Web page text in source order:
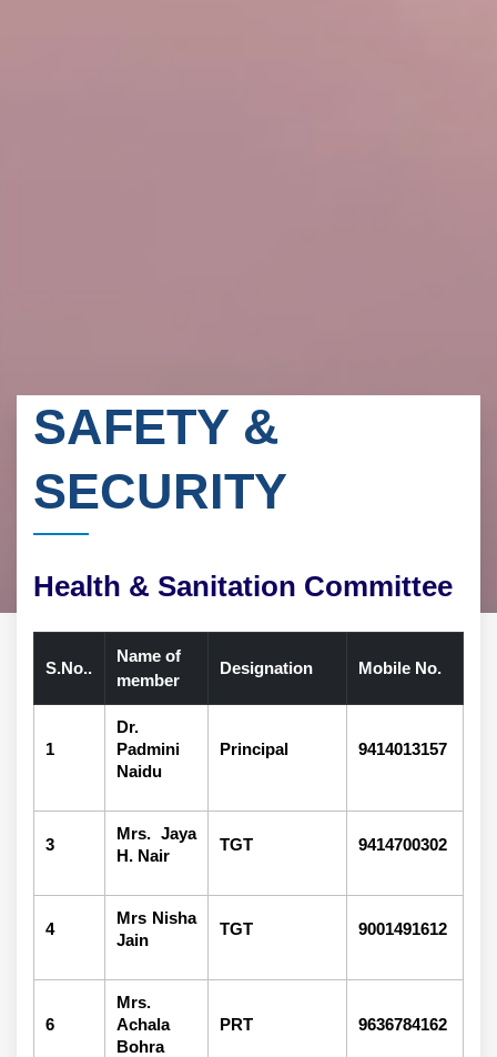
SAFETY &
SECURITY
Health & Sanitation Committee
S.No..
Name of
member
Designation Mobile No.
1
Dr.
Padmini
Naidu
Principal 9414013157
3
Mrs. Jaya
H. Nair
TGT 9414700302
4
Mrs Nisha
Jain
TGT 9001491612
6
Mrs.
Achala
Bohra
PRT 9636784162